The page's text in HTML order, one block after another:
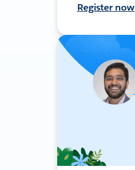
Register now